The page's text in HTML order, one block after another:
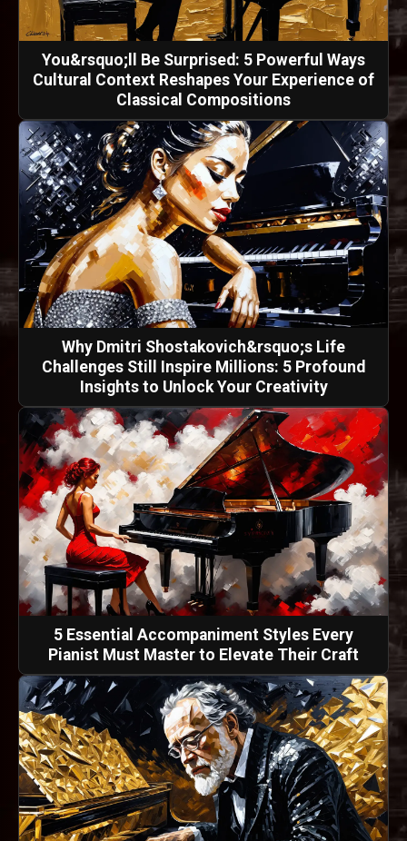
You&rsquo;ll Be Surprised: 5 Powerful Ways
Cultural Context Reshapes Your Experience of
Classical Compositions
Why Dmitri Shostakovich&rsquo;s Life
Challenges Still Inspire Millions: 5 Profound
Insights to Unlock Your Creativity
5 Essential Accompaniment Styles Every
Pianist Must Master to Elevate Their Craft